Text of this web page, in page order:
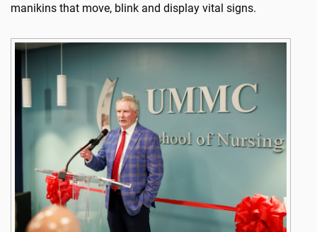
manikins that move, blink and display vital signs.